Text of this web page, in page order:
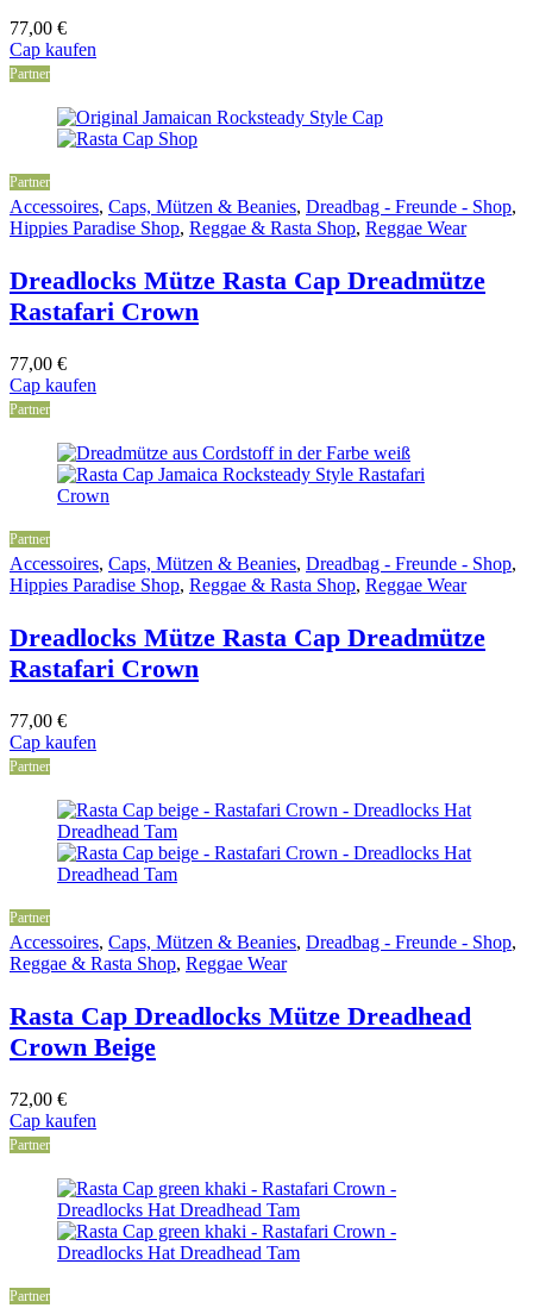
77,00 €
Cap kaufen
Partner
Partner
Accessoires, Caps, Mützen & Beanies, Dreadbag - Freunde - Shop,
Hippies Paradise Shop, Reggae & Rasta Shop, Reggae Wear
Dreadlocks Mütze Rasta Cap Dreadmütze
Rastafari Crown
77,00 €
Cap kaufen
Partner
Partner
Accessoires, Caps, Mützen & Beanies, Dreadbag - Freunde - Shop,
Hippies Paradise Shop, Reggae & Rasta Shop, Reggae Wear
Dreadlocks Mütze Rasta Cap Dreadmütze
Rastafari Crown
77,00 €
Cap kaufen
Partner
Partner
Accessoires, Caps, Mützen & Beanies, Dreadbag - Freunde - Shop,
Reggae & Rasta Shop, Reggae Wear
Rasta Cap Dreadlocks Mütze Dreadhead
Crown Beige
72,00 €
Cap kaufen
Partner
Partner